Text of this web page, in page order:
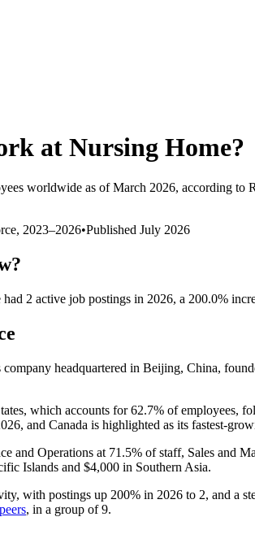
at Nursing Home?
worldwide as of March 2026, according to
2023–2026•Published July 2026
had 2 active job postings in 2026, a 200.0%
headquartered in Beijing, China,
which accounts for62.7% of employees,
, and Canada is highlighted as its fastest-
and Operations at 71.5% of staff, Sales and
Islands and $4,000 in Southern Asia.
with postings up 200% in 2026 to 2, and a
peers, in a group of9.